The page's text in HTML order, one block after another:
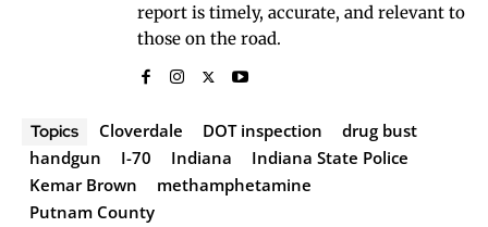
report is timely, accurate, and relevant to
those on the road.
Topics Cloverdale DOT inspection
drug bust
handgun
I-70 Indiana
Indiana State Police
Kemar Brown
methamphetamine
Putnam County